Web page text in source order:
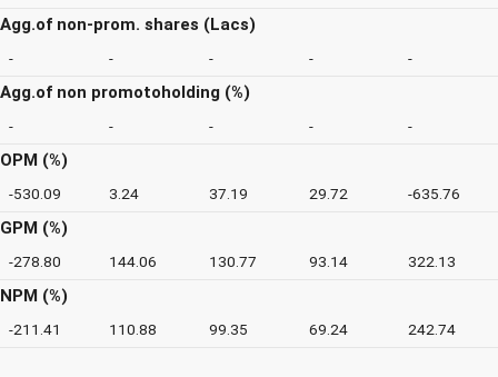
Agg.of non-prom. shares (Lacs)
- - - - -
Agg.of non promotoholding (%)
- - - - -
OPM (%)
-530.09 3.24 37.19 29.72 -635.76
GPM (%)
-278.80 144.06 130.77 93.14 322.13
NPM (%)
-211.41 110.88 99.35 69.24 242.74